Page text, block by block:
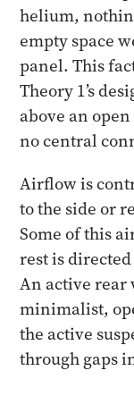
helium,
empty space
panel. This
Theory 1’s
above an
no central
Airflow is
to the side or
Some of this
rest is
An active rear
minimalist,
the active
through gaps